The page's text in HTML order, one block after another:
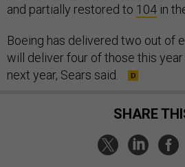
and partially restored to 104 in
Boeing has delivered two out of
will deliver four of those this
next year, Sears said.
SHARE